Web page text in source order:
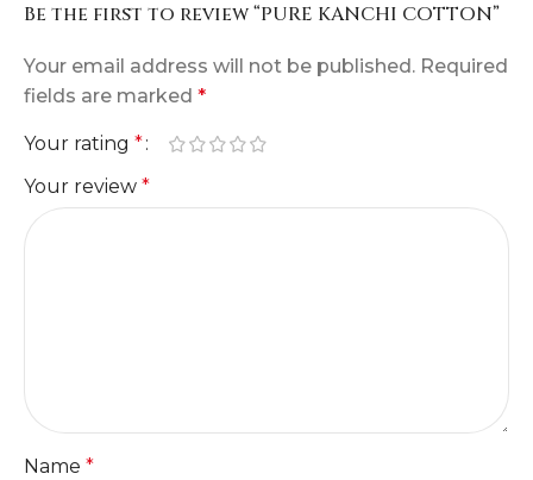
Be the first to review “PURE KANCHI COTTON”
Your email address will not be published. Required
fields are marked *
Your rating *
Your review *
Name *